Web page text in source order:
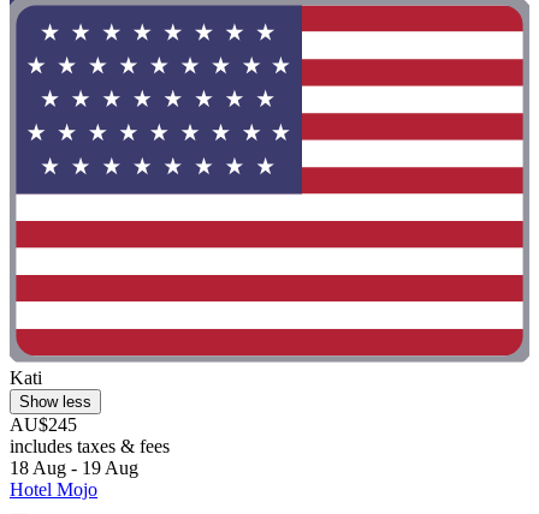
Kati
Show less
AU$245
includes taxes & fees
18 Aug - 19 Aug
Hotel Mojo